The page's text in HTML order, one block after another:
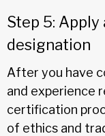
Step 5: Apply
designation
After you have
and experience
certification
of ethics and